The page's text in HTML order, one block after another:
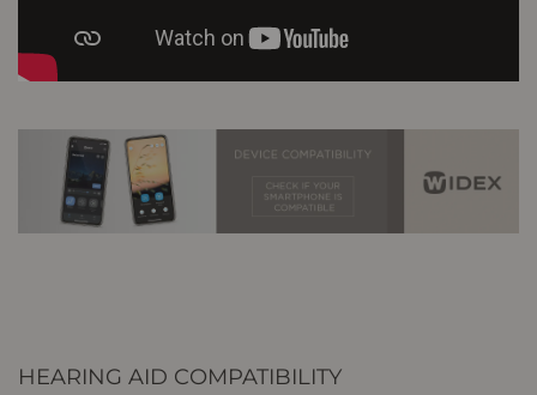
HEARING AID COMPATIBILITY